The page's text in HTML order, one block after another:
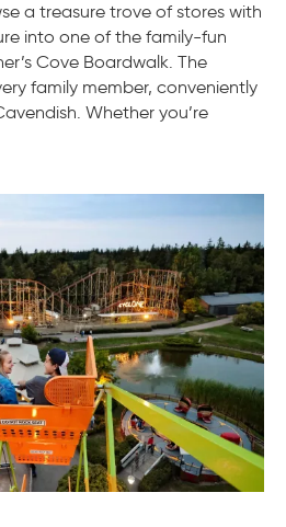
a treasure trove of stores with
into one of the family-fun
Cove Boardwalk. The
family member, conveniently
Whether you’re